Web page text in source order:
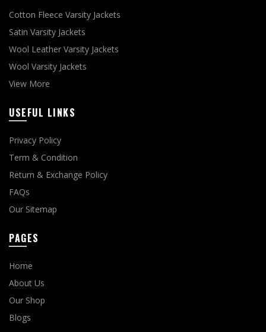
Cotton Fleece Varsity Jackets
Satin Varsity Jackets
Wool Leather Varsity Jackets
Wool Varsity Jackets
View More
USEFUL LINKS
Privacy Policy
Term & Condition
Return & Exchange Policy
FAQs
Our Sitemap
PAGES
Home
About Us
Our Shop
Blogs